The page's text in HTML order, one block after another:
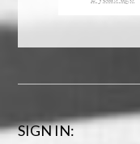
SIGN IN: